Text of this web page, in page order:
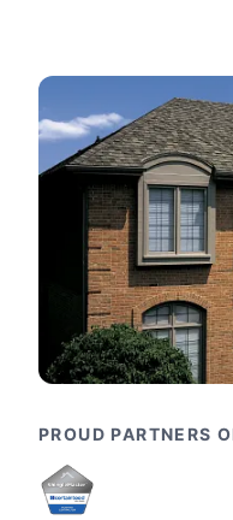
PROUD PARTNERS